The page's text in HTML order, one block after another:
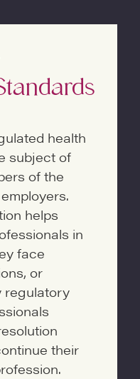
health
subject of
of the
helps
in
face
or
regulatory
their